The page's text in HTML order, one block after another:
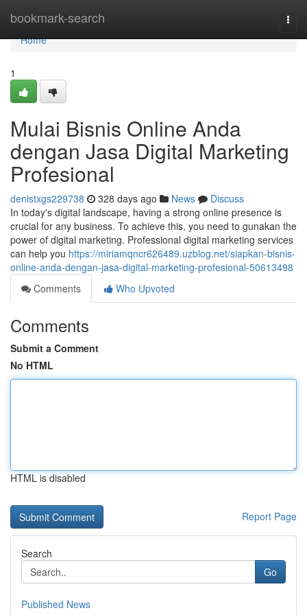
bookmark-search
Home
Home
1
Mulai Bisnis Online Anda
dengan Jasa Digital Marketing
Profesional
denistxgs229738 328 days ago News
Discuss
In today's digital landscape, having a strong online presence is
crucial for any business. To achieve this, you need to gunakan the
power of digital marketing. Professional digital marketing services
can help you https://miriamqncr626489.uzblog.net/siapkan-bisnis-
online-anda-dengan-jasa-digital-marketing-profesional-50613498
Comments
Who Upvoted
Comments
Submit a Comment
No HTML
HTML is disabled
Report Page
Search
Go
Published News